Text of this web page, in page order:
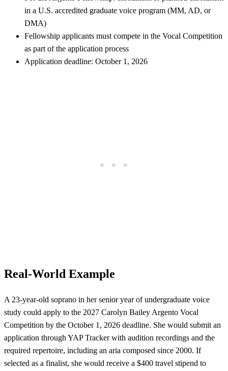
in a U.S. accredited graduate voice program (MM, AD, or
DMA)
Fellowship applicants must compete in the Vocal Competition
as part of the application process
Application deadline: October 1, 2026
Real-World Example
A 23-year-old soprano in her senior year of undergraduate voice
study could apply to the 2027 Carolyn Bailey Argento Vocal
Competition by the October 1, 2026 deadline. She would submit an
application through YAP Tracker with audition recordings and the
required repertoire, including an aria composed since 2000. If
selected as a finalist, she would receive a $400 travel stipend to